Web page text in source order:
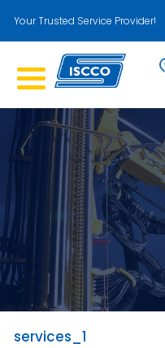
Your Trusted Service Provider!
services_1